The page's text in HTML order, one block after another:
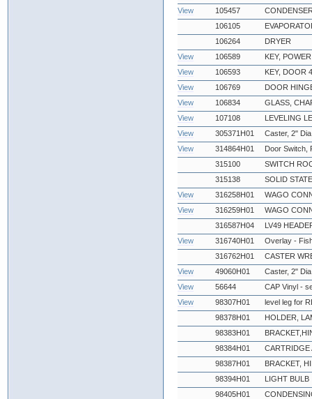
View
105457
106105
106264
DRYER
View
106589
KEY,
View
106593
KEY, DOOR
View
106769
DOOR
View
106834
GLASS,
View
107108
LEVELING
View
305371H01
Caster, 2"
View
314864H01
Door Switch,
315100
SWITCH
315138
SOLID
View
316258H01
WAGO
View
316259H01
WAGO
316587H04
LV49
View
316740H01
Overlay -
316762H01
CASTER
View
49060H01
Caster, 2"
View
56644
CAP Vinyl -
View
98307H01
level leg for
98378H01
HOLDER,
98383H01
98384H01
CARTRIDGE
98387H01
BRACKET,
98394H01
LIGHT BULB
98405H01